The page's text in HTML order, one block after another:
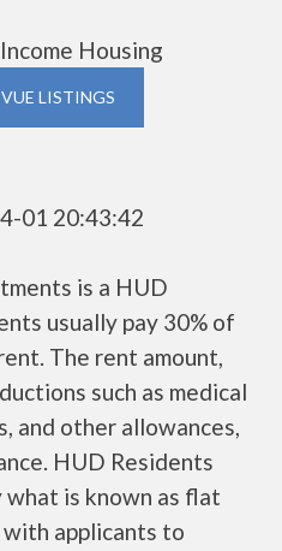
Housing
LISTINGS
01 20:43:42
is a HUD
usually pay 30% of
The rent amount,
such as medical
and other allowances,
HUD Residents
what is known as flat
applicants to